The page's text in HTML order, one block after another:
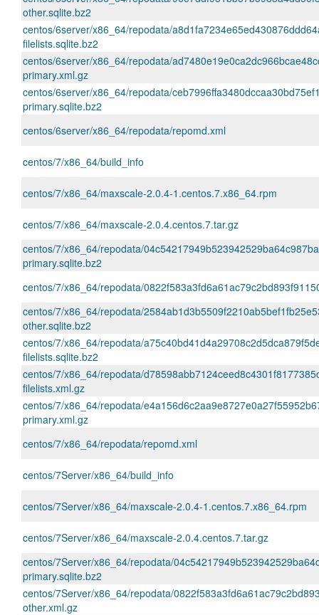
other.sqlite.bz2
centos/6server/x86_64/repodata/
filelists.sqlite.bz2
centos/6server/x86_64/repodata/
primary.xml.gz
centos/6server/x86_64/repodata/
primary.sqlite.bz2
centos/6server/x86_64/repodata/repomd.xml
centos/7/x86_64/build_info
centos/7/x86_64/maxscale-2.0.4-1.centos.7.x86_64.rpm
centos/7/x86_64/maxscale-2.0.4.centos.7.tar.gz
centos/7/x86_64/repodata/
primary.sqlite.bz2
centos/7/x86_64/repodata/
centos/7/x86_64/repodata/
other.sqlite.bz2
centos/7/x86_64/repodata/
filelists.sqlite.bz2
centos/7/x86_64/repodata/
filelists.xml.gz
centos/7/x86_64/repodata/
primary.xml.gz
centos/7/x86_64/repodata/repomd.xml
centos/7Server/x86_64/build_info
centos/7Server/x86_64/maxscale-2.0.4-1.centos.7.x86_64.rpm
centos/7Server/x86_64/maxscale-2.0.4.centos.7.tar.gz
centos/7Server/x86_64/repodata/
primary.sqlite.bz2
centos/7Server/x86_64/repodata/
other.xml.gz